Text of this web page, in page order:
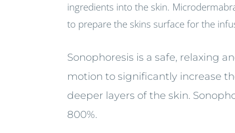
ingredients into the skin.
to prepare the skins surface for the
Sonophoresis is a safe, relaxing
motion to significantly increase
deeper layers of the skin.
800%.